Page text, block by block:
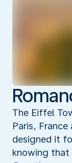
The Eiffel
Paris,
designed it
knowing that